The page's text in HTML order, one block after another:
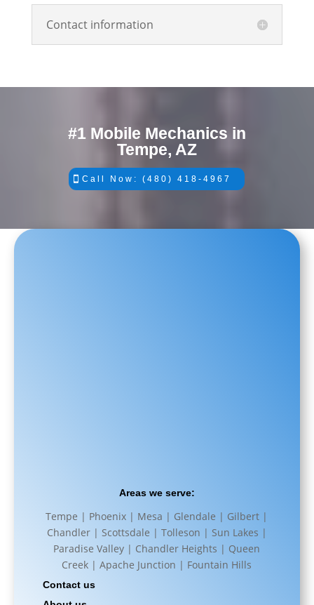
Contact information
#1 Mobile Mechanics in
Tempe, AZ
Call Now: (480) 418-4967
Areas we serve:
Tempe | Phoenix | Mesa | Glendale | Gilbert |
Chandler | Scottsdale | Tolleson | Sun Lakes |
Paradise Valley | Chandler Heights | Queen
Creek | Apache Junction | Fountain Hills
Contact us